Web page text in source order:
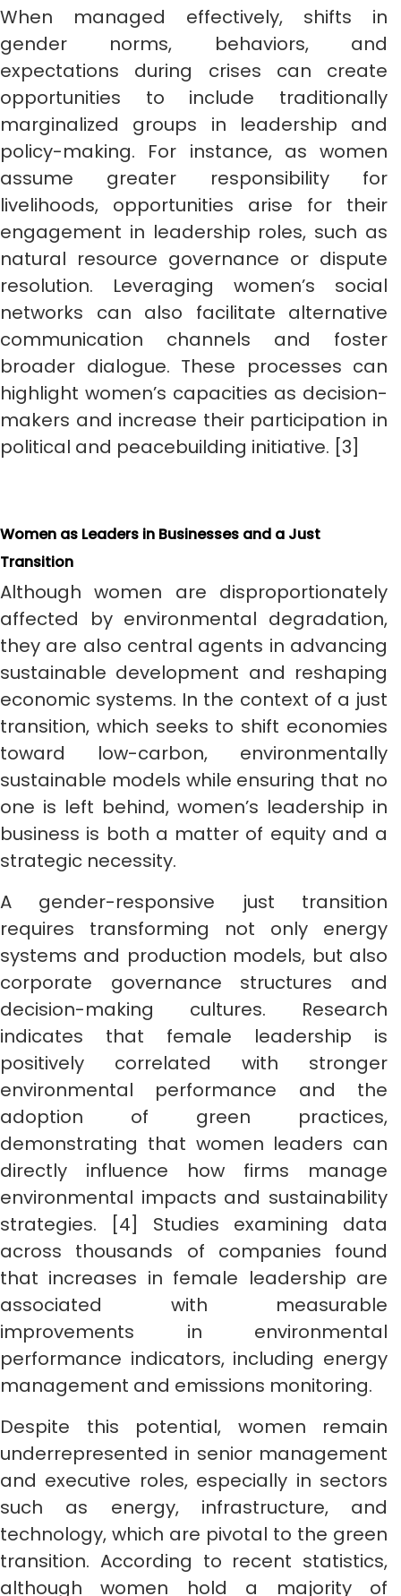
When managed effectively, shifts in
gender norms, behaviors, and
expectations during crises can create
opportunities to include traditionally
marginalized groups in leadership and
policy-making. For instance, as women
assume greater responsibility for
livelihoods, opportunities arise for their
engagement in leadership roles, such as
natural resource governance or dispute
resolution. Leveraging women’s social
networks can also facilitate alternative
communication channels and foster
broader dialogue. These processes can
highlight women’s capacities as decision-
makers and increase their participation in
political and peacebuilding initiative. [3]
Women as Leaders in Businesses and a Just
Transition
Although women are disproportionately
affected by environmental degradation,
they are also central agents in advancing
sustainable development and reshaping
economic systems. In the context of a just
transition, which seeks to shift economies
toward low-carbon, environmentally
sustainable models while ensuring that no
one is left behind, women’s leadership in
business is both a matter of equity and a
strategic necessity.
A gender-responsive just transition
requires transforming not only energy
systems and production models, but also
corporate governance structures and
decision-making cultures. Research
indicates that female leadership is
positively correlated with stronger
environmental performance and the
adoption of green practices,
demonstrating that women leaders can
directly influence how firms manage
environmental impacts and sustainability
strategies. [4] Studies examining data
across thousands of companies found
that increases in female leadership are
associated with measurable
improvements in environmental
performance indicators, including energy
management and emissions monitoring.
Despite this potential, women remain
underrepresented in senior management
and executive roles, especially in sectors
such as energy, infrastructure, and
technology, which are pivotal to the green
transition. According to recent statistics,
although women hold a majority of